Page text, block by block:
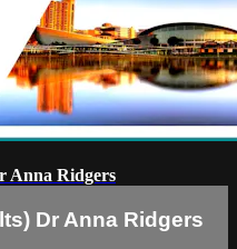
Anna Ridgers
Dr Anna Ridgers